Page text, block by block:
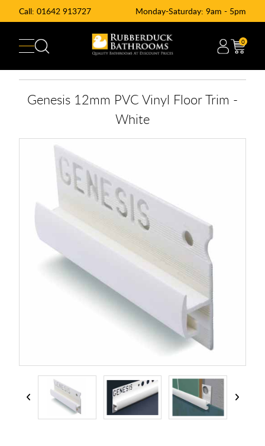
Call: 01642 913727 Monday-Saturday: 9am - 5pm
0
Genesis 12mm PVC Vinyl Floor Trim -
White